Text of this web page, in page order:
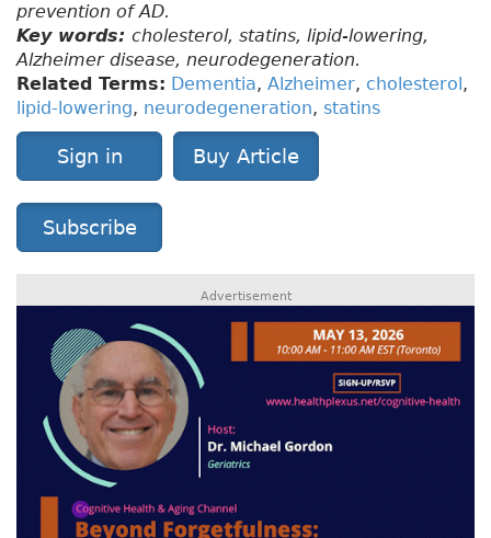
prevention of AD.
Key words: cholesterol, statins, lipid-lowering,
Alzheimer disease, neurodegeneration.
Related Terms: Dementia, Alzheimer, cholesterol,
lipid-lowering, neurodegeneration, statins
Sign in Buy Article
Subscribe
Advertisement